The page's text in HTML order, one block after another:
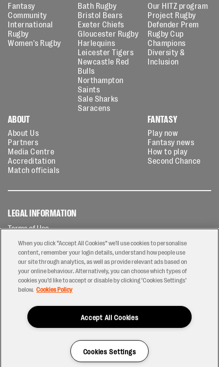
Fantasy
Community
International
Rugby
Women's Rugby
Bath Rugby
Bristol Bears
Exeter Chiefs
Gloucester Rugby
Harlequins
Leicester Tigers
Newcastle Red
Bulls
Northampton
Saints
Sale Sharks
Saracens
Our HITZ program
Project Rugby
Defender Prem
Rugby Cup
Champions
Diversity &
Inclusion
ABOUT
About Us
Partners
Media Centre
Accreditation
Match officials
FANTASY
Play now
Fantasy news
How to play
Second Chance
LEGAL INFORMATION
Terms of Use
Privacy Policy
Cookies Policy
Contact Us
Modern Slavery Statement
Ticketing T&Cs
When you click “Accept All Cookies” we'll use cookies to personalise
content, remember your login details, understand how people use
our site through analytics, as well as provide relevant ads based on
your online behaviour. Alternatively, you can choose which types of
cookies you’d like to accept or disable by clicking ‘Cookies Settings’
below. Cookies Policy
Accept All Cookies
Cookies Settings
Have a Question?